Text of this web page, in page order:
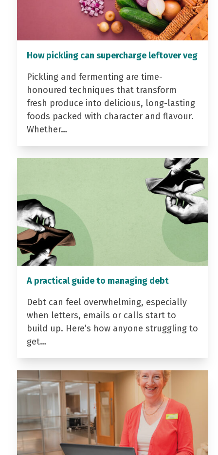
How pickling can supercharge leftover veg
Pickling and fermenting are time-
honoured techniques that transform
fresh produce into delicious, long-lasting
foods packed with character and flavour.
Whether…
A practical guide to managing debt
Debt can feel overwhelming, especially
when letters, emails or calls start to
build up. Here’s how anyone struggling to
get…